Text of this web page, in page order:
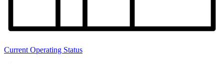
Current Operating Status